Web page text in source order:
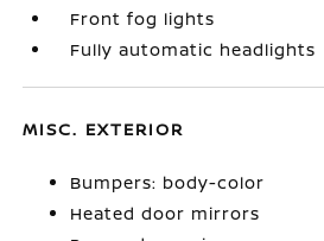
Front fog lights
Fully automatic headlights
MISC. EXTERIOR
Bumpers: body-color
Heated door mirrors